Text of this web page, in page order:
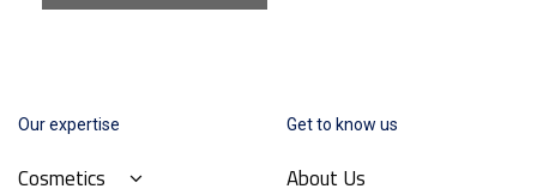
Our expertise
Cosmetics
Get to know us
About Us